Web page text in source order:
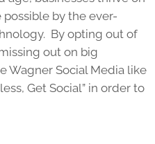
by the ever-
By opting out of
out on big
Wagner Social Media like
Get Social” in order to